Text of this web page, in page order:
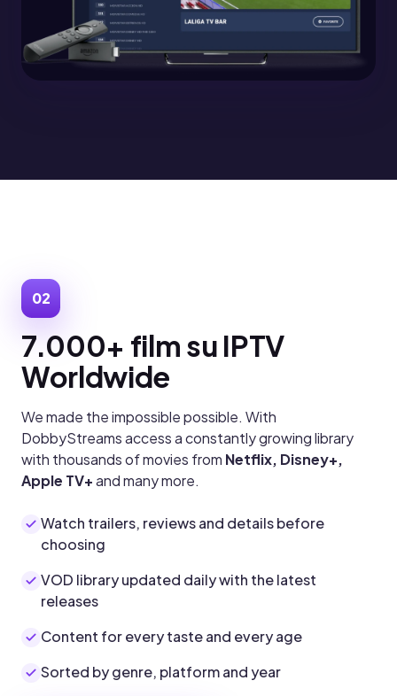
02
7.000+ film su IPTV
Worldwide
We made the impossible possible. With
DobbyStreams access a constantly growing library
with thousands of movies from Netflix, Disney+,
Apple TV+and many more.
Watch trailers, reviews and details before
choosing
VOD library updated daily with the latest
releases
Content for every taste and every age
Sorted by genre, platform and year